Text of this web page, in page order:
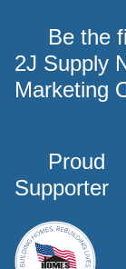
Be the
2J Supply
Marketing
Proud
Supporter